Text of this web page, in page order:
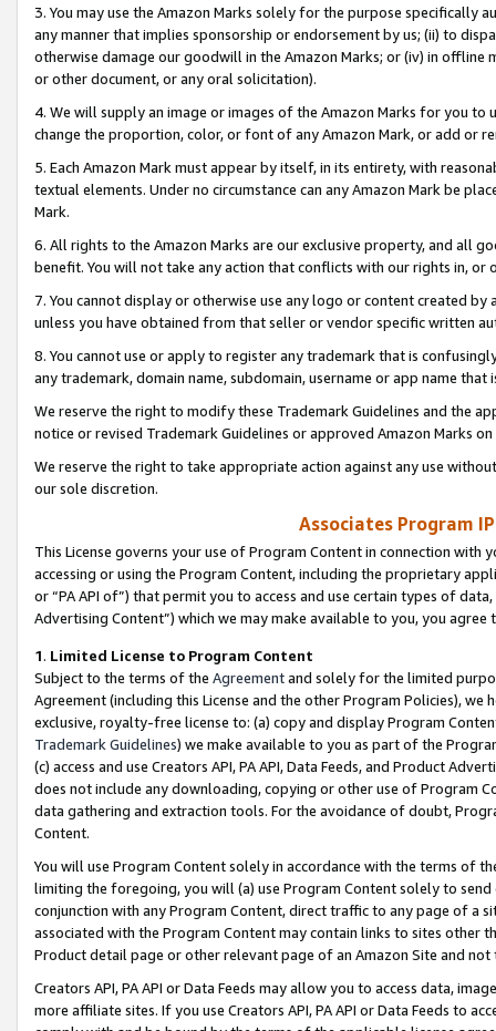
3. You may use the Amazon Marks solely for the purpose specifically
any manner that implies sponsorship or endorsement by us; (ii) to
otherwise damage our goodwill in the Amazon Marks; or (iv) in offline
or other document, or any oral solicitation).
4. We will supply an image or images of the Amazon Marks for you to
change the proportion, color, or font of any Amazon Mark, or add or
5. Each Amazon Mark must appear by itself, in its entirety, with
textual elements. Under no circumstance can any Amazon Mark be
Mark.
6. All rights to the Amazon Marks are our exclusive property, and all
benefit. You will not take any action that conflicts with our rights in, or
7. You cannot display or otherwise use any logo or content created
unless you have obtained from that seller or vendor specific written
8. You cannot use or apply to register any trademark that is
any trademark, domain name, subdomain, username or app name
We reserve the right to modify these Trademark Guidelines and the
notice or revised Trademark Guidelines or approved Amazon Marks
We reserve the right to take appropriate action against any use
our sole discretion.
Associates Program
This License governs your use of Program Content in connection
accessing or using the Program Content, including the proprietary
or “PA API of”) that permit you to access and use certain types of
Advertising Content”) which we may make available to you, you agree
1. Limited License to Program Content
Subject to the terms of the Agreementand solely for the limited
Agreement (including this License and the other Program Policies),
exclusive, royalty-free license to: (a) copy and display Program
Trademark Guidelines) we make available to you as part of the
(c) access and use Creators API, PA API, Data Feeds, and Product
does not include any downloading, copying or other use of Program
data gathering and extraction tools. For the avoidance of doubt,
Content.
You will use Program Content solely in accordance with the terms of
limiting the foregoing, you will (a) use Program Content solely to
conjunction with any Program Content, direct traffic to any page of a
associated with the Program Content may contain links to sites other
Product detail page or other relevant page of an Amazon Site and not
Creators API, PA API or Data Feeds may allow you to access data,
more affiliate sites. If you use Creators API, PA API or Data Feeds to